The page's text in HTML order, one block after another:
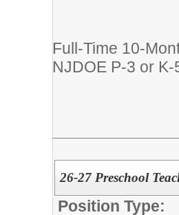
Full-Time 10-
NJDOE P-3 or
26-27 Preschool
Position Type: